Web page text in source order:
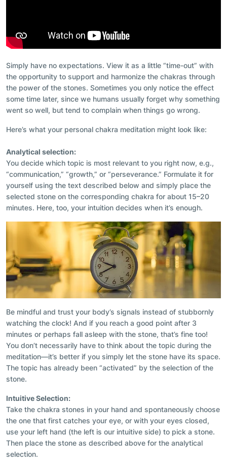
Simply have no expectations. View it as a little “time-out” with
the opportunity to support and harmonize the chakras through
the power of the stones. Sometimes you only notice the effect
some time later, since we humans usually forget why something
went so well, but tend to complain when things go wrong.
Here’s what your personal chakra meditation might look like:
Analytical selection:
You decide which topic is most relevant to you right now, e.g.,
“communication,” “growth,” or “perseverance.” Formulate it for
yourself using the text described below and simply place the
selected stone on the corresponding chakra for about 15–20
minutes. Here, too, your intuition decides when it’s enough.
Be mindful and trust your body’s signals instead of stubbornly
watching the clock! And if you reach a good point after 3
minutes or perhaps fall asleep with the stone, that’s fine too!
You don’t necessarily have to think about the topic during the
meditation—it’s better if you simply let the stone have its space.
The topic has already been “activated” by the selection of the
stone.
Intuitive Selection:
Take the chakra stones in your hand and spontaneously choose
the one that first catches your eye, or with your eyes closed,
use your left hand (the left is our intuitive side) to pick a stone.
Then place the stone as described above for the analytical
selection.